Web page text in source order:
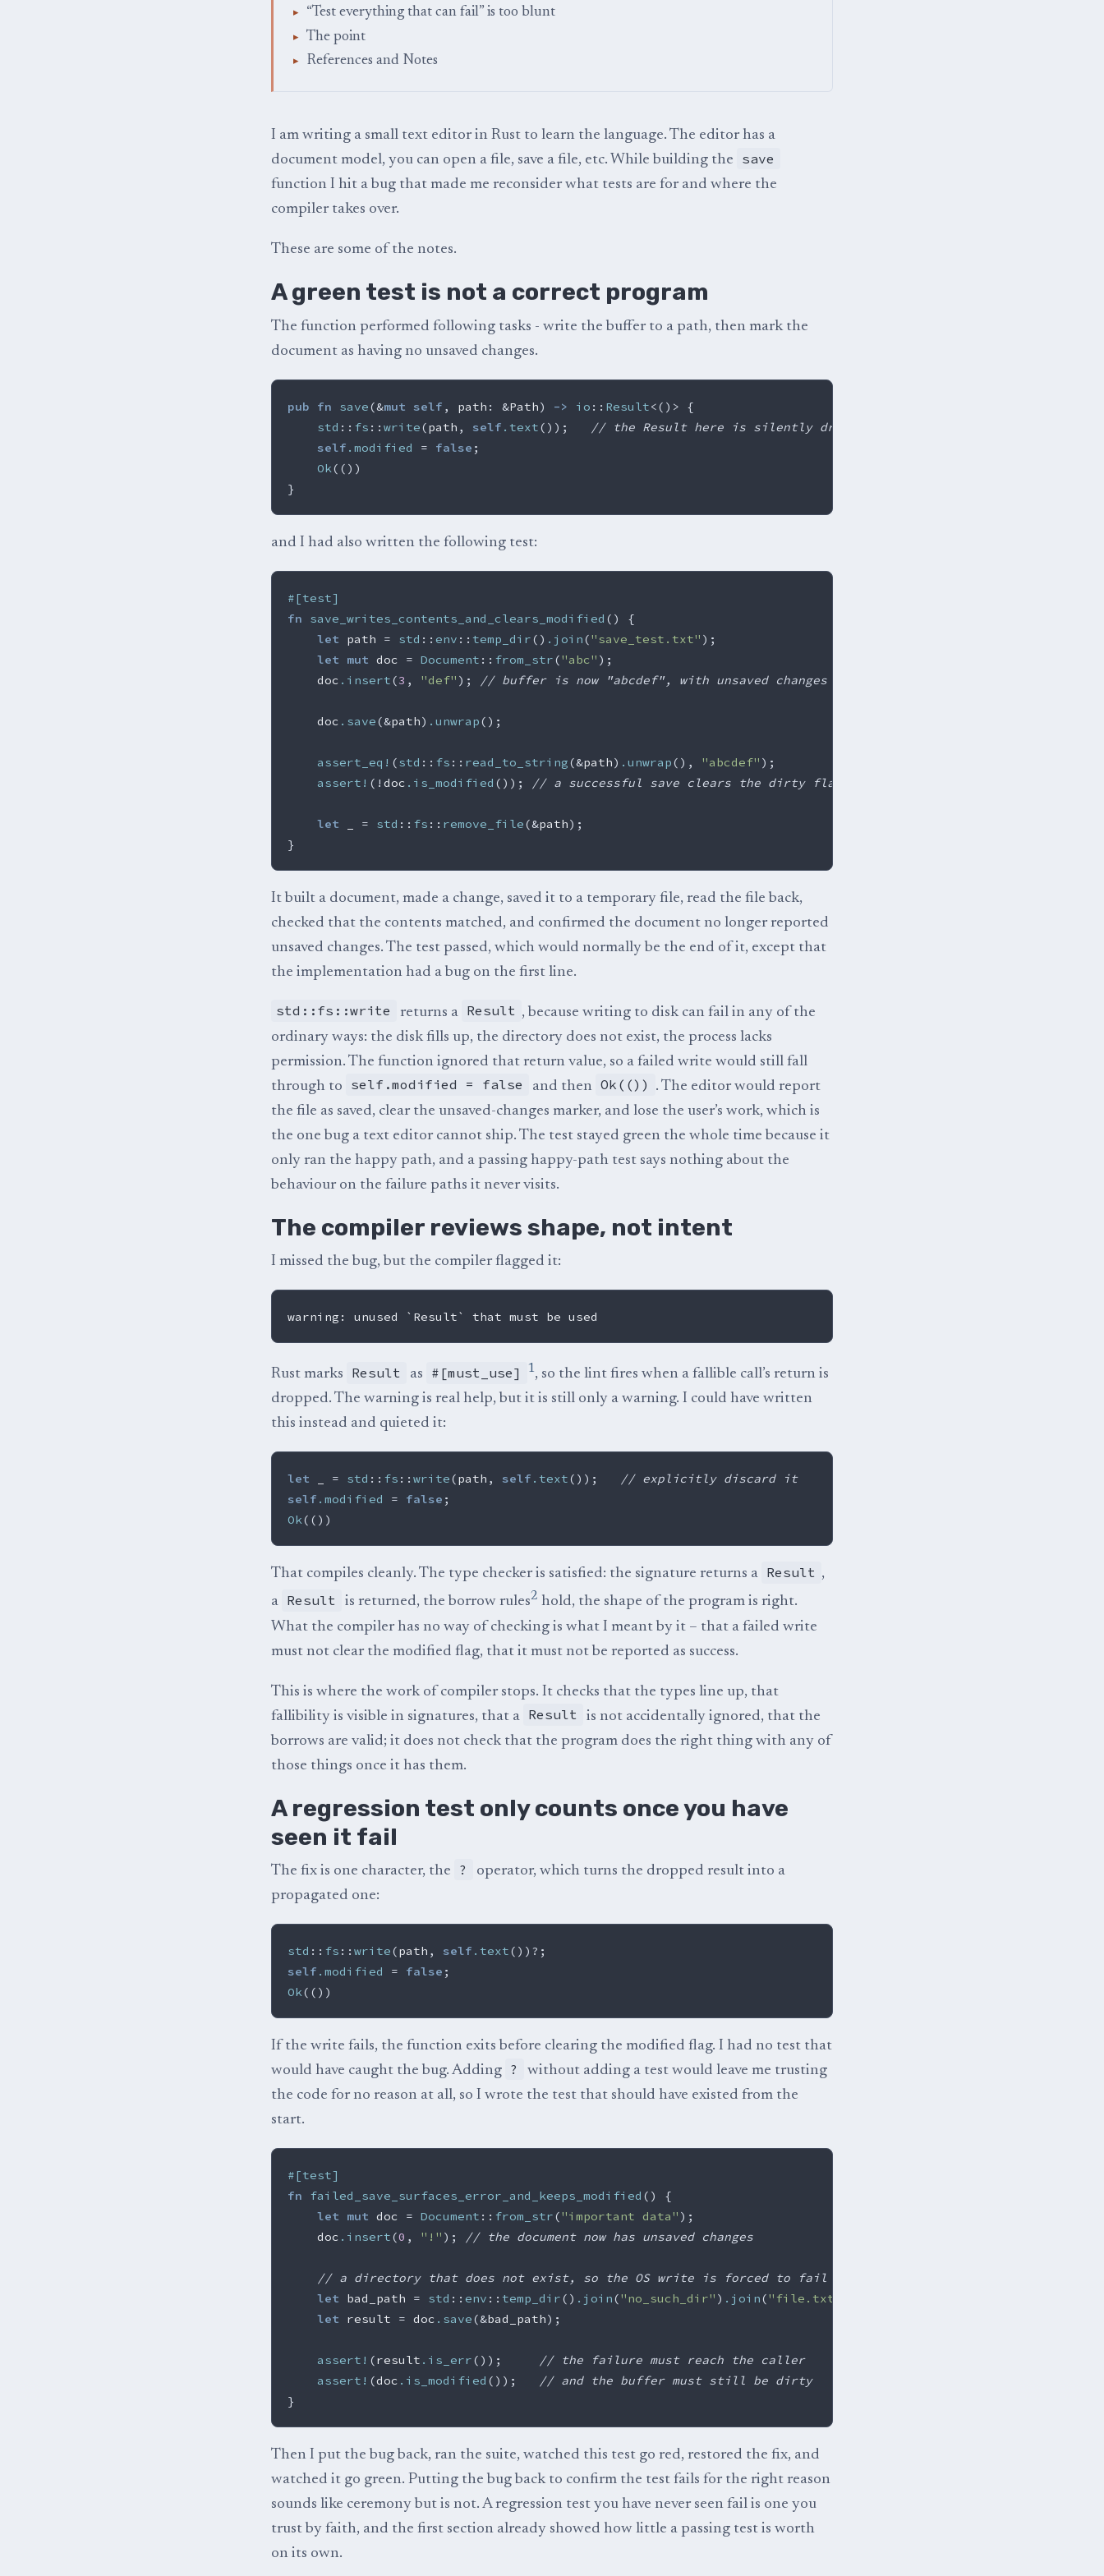
“Test everything that can fail” is too blunt
The point
References and Notes
I am writing a small text editor in Rust to learn the language. The editor has a
document model, you can open a file, save a file, etc. While building the
save
function I hit a bug that made me reconsider what tests are for and where the
compiler takes over.
These are some of the notes.
A green test is not a correct program
The function performed following tasks - write the buffer to a path, then mark the
document as having no unsaved changes.
pub fn save(&mut self , path : &Path) -> io :: Result<() >
{
std :: fs :: write(path , self .text());
// the Result here is silently dropped
self .modified = false ;
Ok(())
}
and I had also written the following test:
#[test]
fn
save_writes_contents_and_clears_modified ()
{
let
path = std :: env :: temp_dir() .join("save_test.txt" );
let
mut doc = Document :: from_str("abc" );
doc .insert(3 , "def" ); // buffer is now "abcdef", with unsaved changes
doc .save(&path) .unwrap();
assert_eq! (std :: fs :: read_to_string(&path) .unwrap(), "abcdef" );
assert! ( ! doc .is_modified ()); // a successful save clears the dirty flag
let = std :: fs :: remove_file(&path);
}
It built a document, made a change, saved it to a temporary file, read the file back,
checked that the contents matched, and confirmed the document no longer reported
unsaved changes. The test passed, which would normally be the end of it, except that
the implementation had a bug on the first line.
std::fs::write returns a Result , because writing to disk can fail in any of the
ordinary ways: the disk fills up, the directory does not exist, the process lacks
permission. The function ignored that return value, so a failed write would still fall
through to
self.modified = false and then Ok(())
. The editor would report
the file as saved, clear the unsaved-changes marker, and lose the user’s work, which is
the one bug a text editor cannot ship. The test stayed green the whole time because it
only ran the happy path, and a passing happy-path test says nothing about the
behaviour on the failure paths it never visits.
The compiler reviews shape, not intent
I missed the bug, but the compiler flagged it:
Rust marks Result as #[must_use] 1, so the lint fires when a fallible call’s return is
dropped. The warning is real help, but it is still only a warning. I could have written
this instead and quieted it:
let = std :: fs :: write(path , self .text());
// explicitly discard it
self .modified = false ;
Ok(())
That compiles cleanly. The type checker is satisfied: the signature returns a Result ,
a Result is returned, the borrow rules2 hold, the shape of the program is right.
What the compiler has no way of checking is what I meant by it – that a failed write
must not clear the modified flag, that it must not be reported as success.
This is where the work of compiler stops. It checks that the types line up, that
fallibility is visible in signatures, that a Result
is not accidentally ignored, that the
borrows are valid; it does not check that the program does the right thing with any of
those things once it has them.
A regression test only counts once you have
seen it fail
The fix is one character, the ?
operator, which turns the dropped result into a
propagated one:
std :: fs :: write(path , self .text()) ? ;
self .modified = false ;
Ok(())
If the write fails, the function exits before clearing the modified flag. I had no test that
would have caught the bug. Adding ?
without adding a test would leave me trusting
the code for no reason at all, so I wrote the test that should have existed from the
start.
#[test]
fn
failed_save_surfaces_error_and_keeps_modified ()
{
let
mut doc = Document :: from_str("important data" );
doc .insert(0 , "!" ); // the document now has unsaved changes
// a directory that does not exist, so the OS write is forced to fail
let
bad_path = std :: env :: temp_dir() .join("no_such_dir" ) .join("file.txt"
let
result = doc .save(&bad_path);
assert! (result .is_err());
// the failure must reach the caller
assert! (doc .is_modified ());
// and the buffer must still be dirty
}
Then I put the bug back, ran the suite, watched this test go red, restored the fix, and
watched it go green. Putting the bug back to confirm the test fails for the right reason
sounds like ceremony but is not. A regression test you have never seen fail is one you
trust by faith, and the first section already showed how little a passing test is worth
on its own.